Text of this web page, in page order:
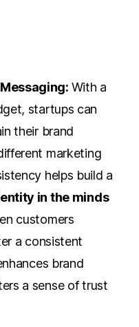
With a
startups can
their brand
marketing
helps build a
in the minds
customers
a consistent
brand
a sense of trust